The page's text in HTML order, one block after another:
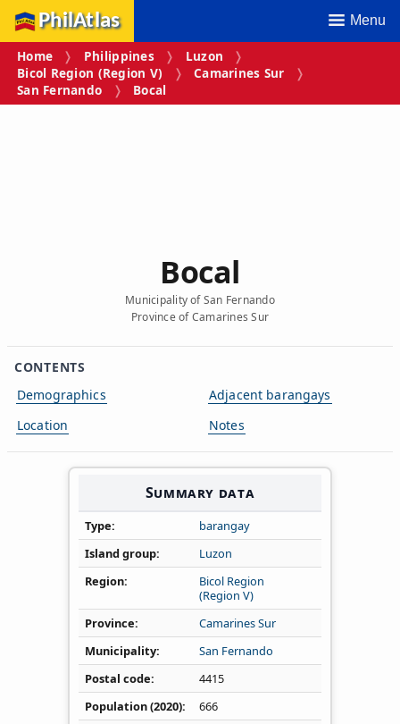
PhilAtlas Menu
Home Philippines
Luzon
Bicol Region (Region V)
Camarines Sur
San Fernando
Bocal
Bocal
Municipality of San Fernando
Province of Camarines Sur
CONTENTS
Demographics
Location
Adjacent barangays
Notes
Summary data
Type
barangay
Island group
Luzon
Region
Bicol Region
(Region V)
Province
Camarines Sur
Municipality
San Fernando
Postal code
4415
Population (2020)
666